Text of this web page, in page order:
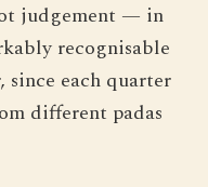
judgement — in
recognisable
each quarter
different padas